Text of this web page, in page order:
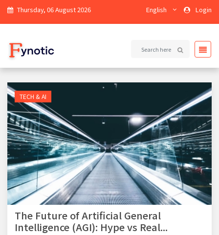
Thursday, 06 August 2026 English Login
TECH & AI
The Future of Artificial General
Intelligence (AGI): Hype vs Real...